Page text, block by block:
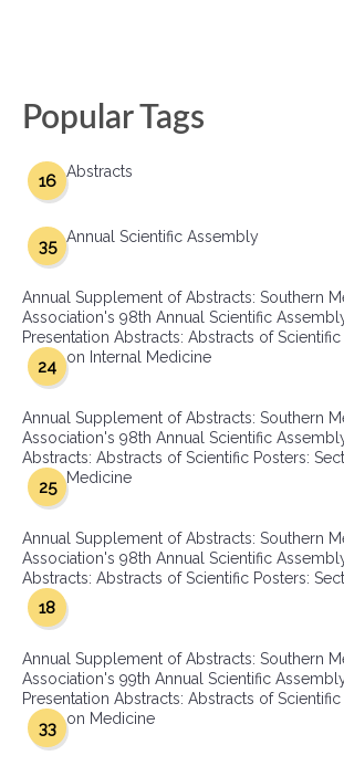
Popular Tags
Abstracts
16
Annual Scientific Assembly
35
Annual Supplement of Abstracts: Southern
Association's 98th Annual Scientific
Presentation Abstracts: Abstracts of
on Internal Medicine
24
Annual Supplement of Abstracts: Southern
Association's 98th Annual Scientific
Abstracts: Abstracts of Scientific Posters:
Medicine
25
Annual Supplement of Abstracts: Southern
Association's 98th Annual Scientific
Abstracts: Abstracts of Scientific Posters:
18
Annual Supplement of Abstracts: Southern
Association's 99th Annual Scientific
Presentation Abstracts: Abstracts of
on Medicine
33